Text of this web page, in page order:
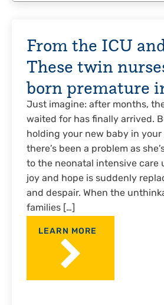
From the ICU
These twin
born premature
Just imagine: after months,
waited for has finally arrived.
holding your new baby in your
there’s been a problem as
to the neonatal intensive care
joy and hope is suddenly
and despair. When the
families […]
LEARN MORE